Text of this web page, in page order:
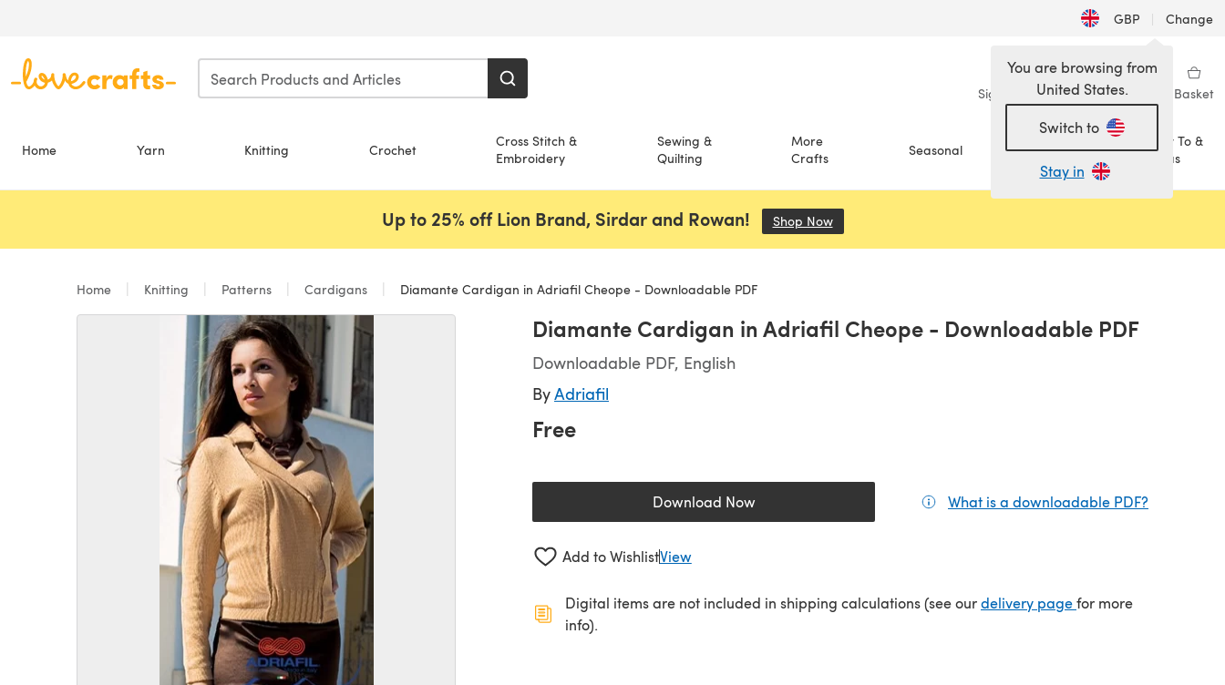
GBP | Change
Sign in Wishlist My Library Basket
Home Yarn Knitting Crochet
Cross Stitch &
Embroidery
Sewing &
Quilting
More
Crafts
Seasonal Sale
How To &
Ideas
You are browsing from
United States.
Switch to
Stay in
Up to 25% off Lion Brand, Sirdar and Rowan! Shop Now(opens in a new tab)
Home Knitting Patterns Cardigans Diamante Cardigan in Adriafil Cheope - Downloadable PDF
Diamante Cardigan in Adriafil Cheope - Downloadable PDF
Downloadable PDF, English
ByAdriafil
Free
Download Now(opens in a new tab) What is a downloadable PDF?
Add to WishlistView
Digital items are not included in shipping calculations (see ourdelivery page(opens in a new tab)
for more
info).